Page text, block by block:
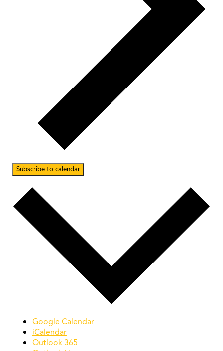
Subscribe to calendar
Google Calendar
iCalendar
Outlook 365